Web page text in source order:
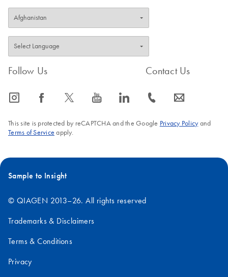
Follow Us
icon_0065_instagram-s icon_0064_facebook-s icon_0340_cc_gen_x-s icon_0077_youtube-s icon_0066_linkedin-s
Contact Us
icon_0072_phone-s icon_0063_envelope-s
This site is protected by reCAPTCHA and the Google Privacy Policyand
Terms of Service apply.
Sample to Insight
© QIAGEN 2013–26. All rights reserved
Trademarks & Disclaimers
Terms & Conditions
Privacy